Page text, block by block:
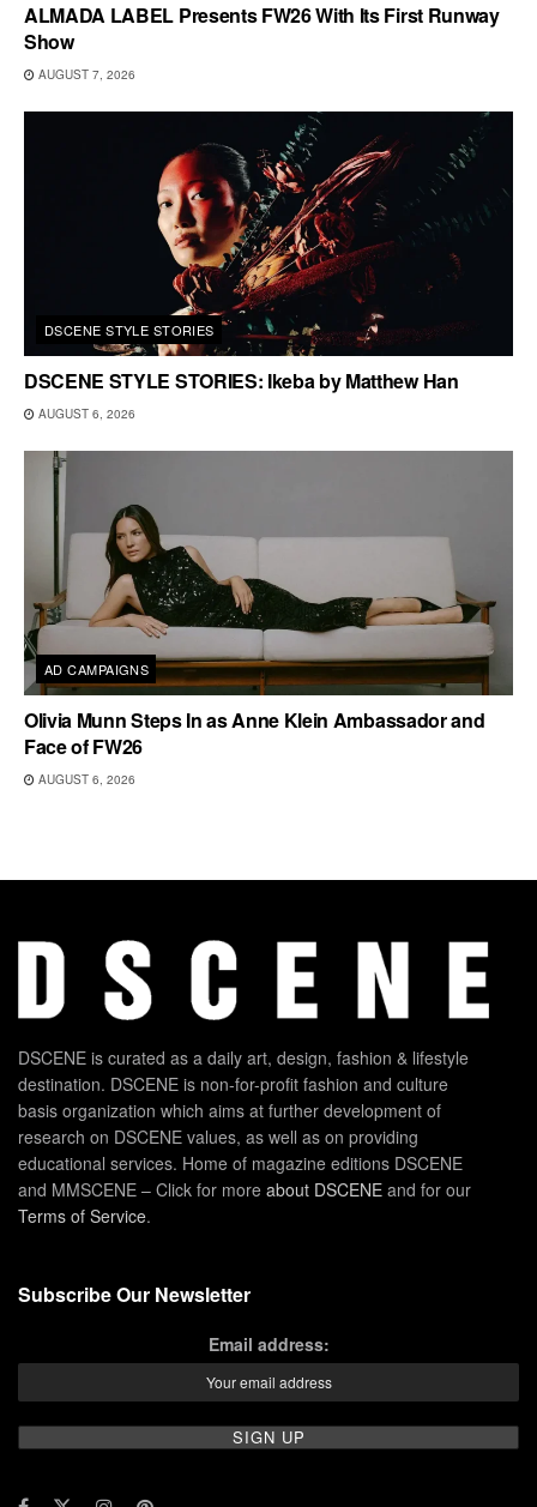
ALMADA LABEL Presents FW26 With Its First Runway
Show
AUGUST 7, 2026
DSCENE STYLE STORIES
DSCENE STYLE STORIES: Ikeba by Matthew Han
AUGUST 6, 2026
AD CAMPAIGNS
Olivia Munn Steps In as Anne Klein Ambassador and
Face of FW26
AUGUST 6, 2026
DSCENE is curated as a daily art, design, fashion & lifestyle
destination. DSCENE is non-for-profit fashion and culture
basis organization which aims at further development of
research on DSCENE values, as well as on providing
educational services. Home of magazine editions DSCENE
and MMSCENE – Click for more about DSCENE and for our
Terms of Service.
Subscribe Our Newsletter
Email address: